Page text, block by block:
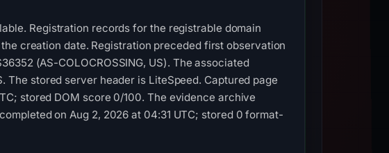
Registration records for the registrable domain
creation date. Registration preceded first observation
(AS-COLOCROSSING, US). The associated
The stored server header is LiteSpeed. Captured page
stored DOM score 0/100. The evidence archive
on Aug 2, 2026 at 04:31 UTC; stored 0 format-